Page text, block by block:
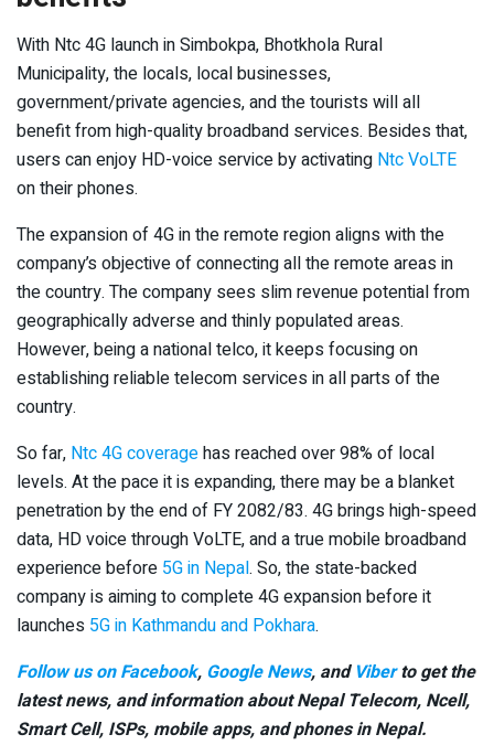
With Ntc 4G launch in Simbokpa, Bhotkhola Rural
Municipality, the locals, local businesses,
government/private agencies, and the tourists will all
benefit from high-quality broadband services. Besides that,
users can enjoy HD-voice service by activating Ntc VoLTE
on their phones.
The expansion of 4G in the remote region aligns with the
company’s objective of connecting all the remote areas in
the country. The company sees slim revenue potential from
geographically adverse and thinly populated areas.
However, being a national telco, it keeps focusing on
establishing reliable telecom services in all parts of the
country.
So far, Ntc 4G coveragehas reached over 98% of local
levels. At the pace it is expanding, there may be a blanket
penetration by the end of FY 2082/83. 4G brings high-speed
data, HD voice through VoLTE, and a true mobile broadband
experience before 5G in Nepal. So, the state-backed
company is aiming to complete 4G expansion before it
launches 5G in Kathmandu and Pokhara.
Follow us on Facebook, Google News, and Viberto get the
latest news, and information about Nepal Telecom, Ncell,
Smart Cell, ISPs, mobile apps, and phones in Nepal.